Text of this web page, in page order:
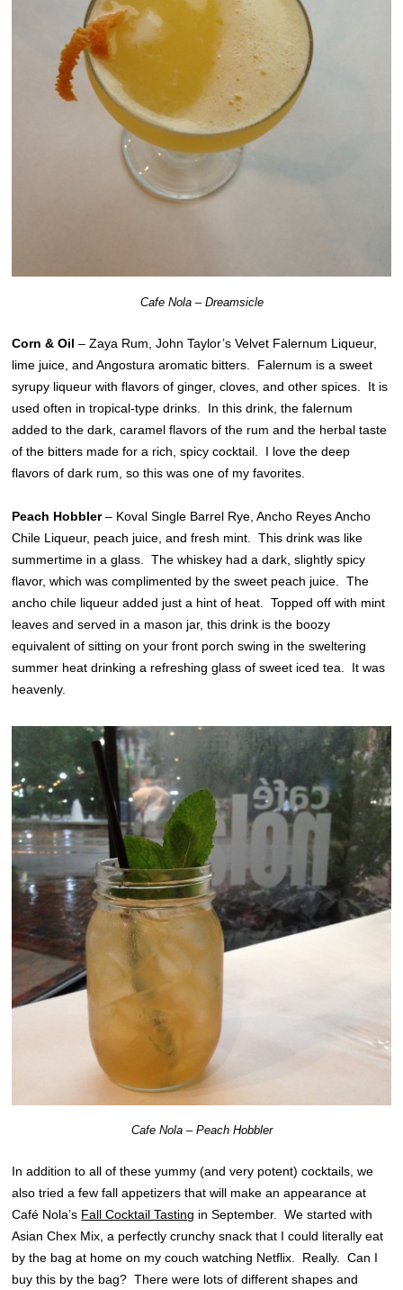
Cafe Nola – Dreamsicle
Corn & Oil – Zaya Rum, John Taylor’s Velvet Falernum Liqueur,
lime juice, and Angostura aromatic bitters. Falernum is a sweet
syrupy liqueur with flavors of ginger, cloves, and other spices. It is
used often in tropical-type drinks. In this drink, the falernum
added to the dark, caramel flavors of the rum and the herbal taste
of the bitters made for a rich, spicy cocktail. I love the deep
flavors of dark rum, so this was one of my favorites.
Peach Hobbler– Koval Single Barrel Rye, Ancho Reyes Ancho
Chile Liqueur, peach juice, and fresh mint. This drink was like
summertime in a glass. The whiskey had a dark, slightly spicy
flavor, which was complimented by the sweet peach juice. The
ancho chile liqueur added just a hint of heat. Topped off with mint
leaves and served in a mason jar, this drink is the boozy
equivalent of sitting on your front porch swing in the sweltering
summer heat drinking a refreshing glass of sweet iced tea. It was
heavenly.
Cafe Nola – Peach Hobbler
In addition to all of these yummy (and very potent) cocktails, we
also tried a few fall appetizers that will make an appearance at
Café Nola’s Fall Cocktail Tasting in September. We started with
Asian Chex Mix, a perfectly crunchy snack that I could literally eat
by the bag at home on my couch watching Netflix. Really. Can I
buy this by the bag? There were lots of different shapes and